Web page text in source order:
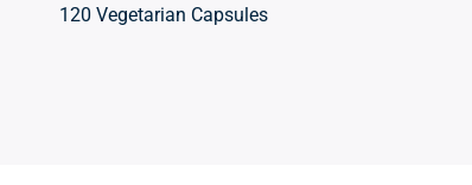
120 Vegetarian Capsules